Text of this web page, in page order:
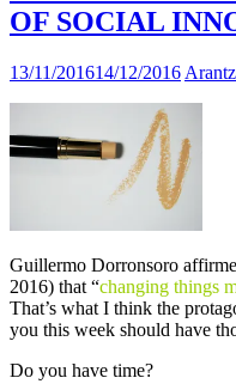
OF SOCIAL
13/11/201614/12/2016
Guillermo Dorronsoro
2016) that “changing things
That’s what I think the
you this week should have
Do you have time?